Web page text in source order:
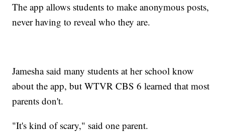
The app allows students to make anonymous posts,
never having to reveal who they are.
Jamesha said many students at her school know
about the app, but WTVR CBS 6 learned that most
parents don't.
"It's kind of scary," said one parent.